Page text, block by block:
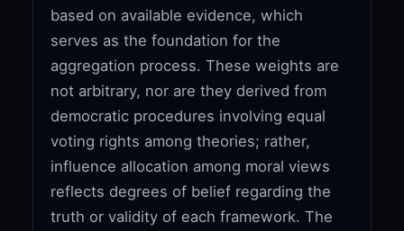
based on available evidence, which
serves as the foundation for the
aggregation process. These weights are
not arbitrary, nor are they derived from
democratic procedures involving equal
voting rights among theories; rather,
influence allocation among moral views
reflects degrees of belief regarding the
truth or validity of each framework. The